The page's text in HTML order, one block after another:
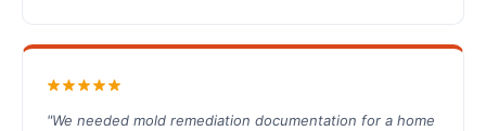
"We needed mold remediation documentation for a home